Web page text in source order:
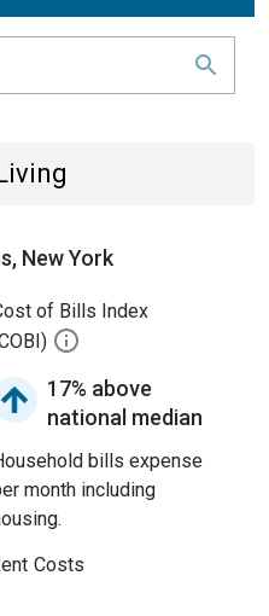
New York
of Bills Index
17% above
national median
bills expense
month including
Costs